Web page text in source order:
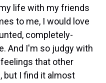
life with my friends
to me, I would love
completely-
And I'm so judgy with
that other
but I find it almost